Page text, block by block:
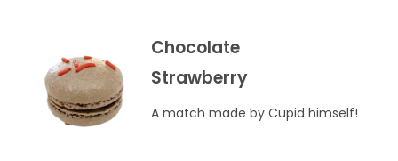
Chocolate
Strawberry
A match made by Cupid himself!